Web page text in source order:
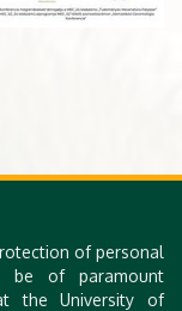
of personal
be of paramount
the University of